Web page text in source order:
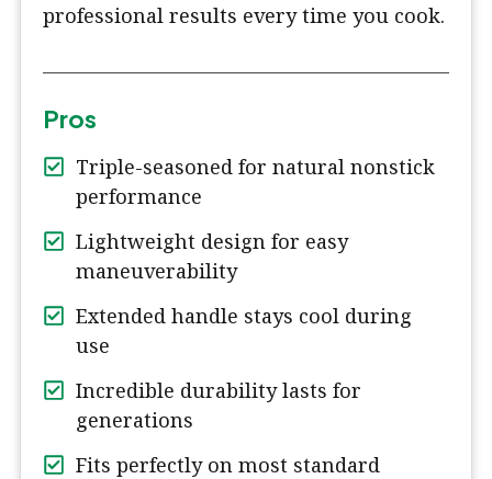
professional results every time you cook.
Pros
Triple-seasoned for natural nonstick
performance
Lightweight design for easy
maneuverability
Extended handle stays cool during
use
Incredible durability lasts for
generations
Fits perfectly on most standard